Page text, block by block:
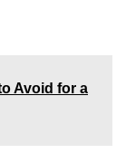
Avoid for a